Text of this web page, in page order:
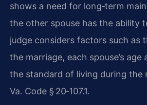
shows a need for long‑term
the other spouse has the ability
judge considers factors such as
the marriage, each spouse’s age
the standard of living during the
Va. Code § 20‑107.1.